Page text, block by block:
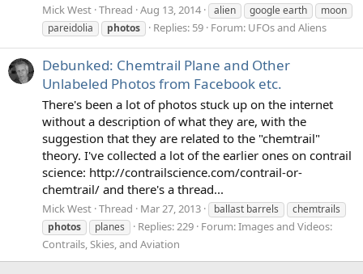
Mick West Thread Aug 13, 2014 alien google earth
moon
pareidolia
photos Replies: 59 Forum: UFOs and Aliens
Debunked: Chemtrail Plane and Other
Unlabeled Photos from Facebook etc.
There's been a lot of photos stuck up on the internet
without a description of what they are, with the
suggestion that they are related to the "chemtrail"
theory. I've collected a lot of the earlier ones on contrail
science: http://contrailscience.com/contrail-or-
chemtrail/ and there's a thread...
Mick West Thread Mar 27, 2013 ballast barrels
chemtrails
photos
planes Replies: 229 Forum:Images and Videos:
Contrails, Skies, and Aviation